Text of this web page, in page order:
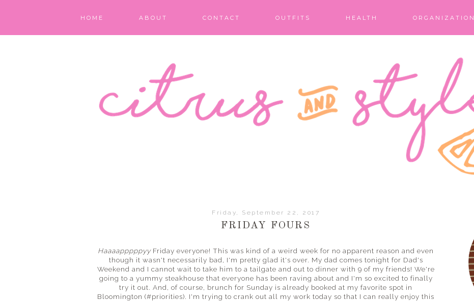
HOME ABOUT CONTACT OUTFITS HEALTH ORGANIZATION
Friday, September 22, 2017
FRIDAY FOURS
HaaaapppppyyFriday everyone! This was kind of a weird week for no apparent reason and even
though it wasn't necessarily bad, I'm pretty glad it's over. My dad comes tonight for Dad's
Weekend and I cannot wait to take him to a tailgate and out to dinner with 9 of my friends! We're
going to a yummy steakhouse that everyone has been raving about and I'm so excited to finally
try it out. And, of course, brunch for Sunday is already booked at my favorite spot in
Bloomington (#priorities). I'm trying to crank out all my work today so that I can really enjoy this